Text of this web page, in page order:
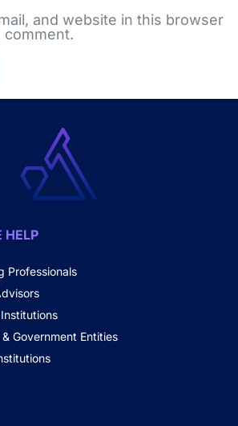
and website in this browser
HELP
Professionals
Government Entities